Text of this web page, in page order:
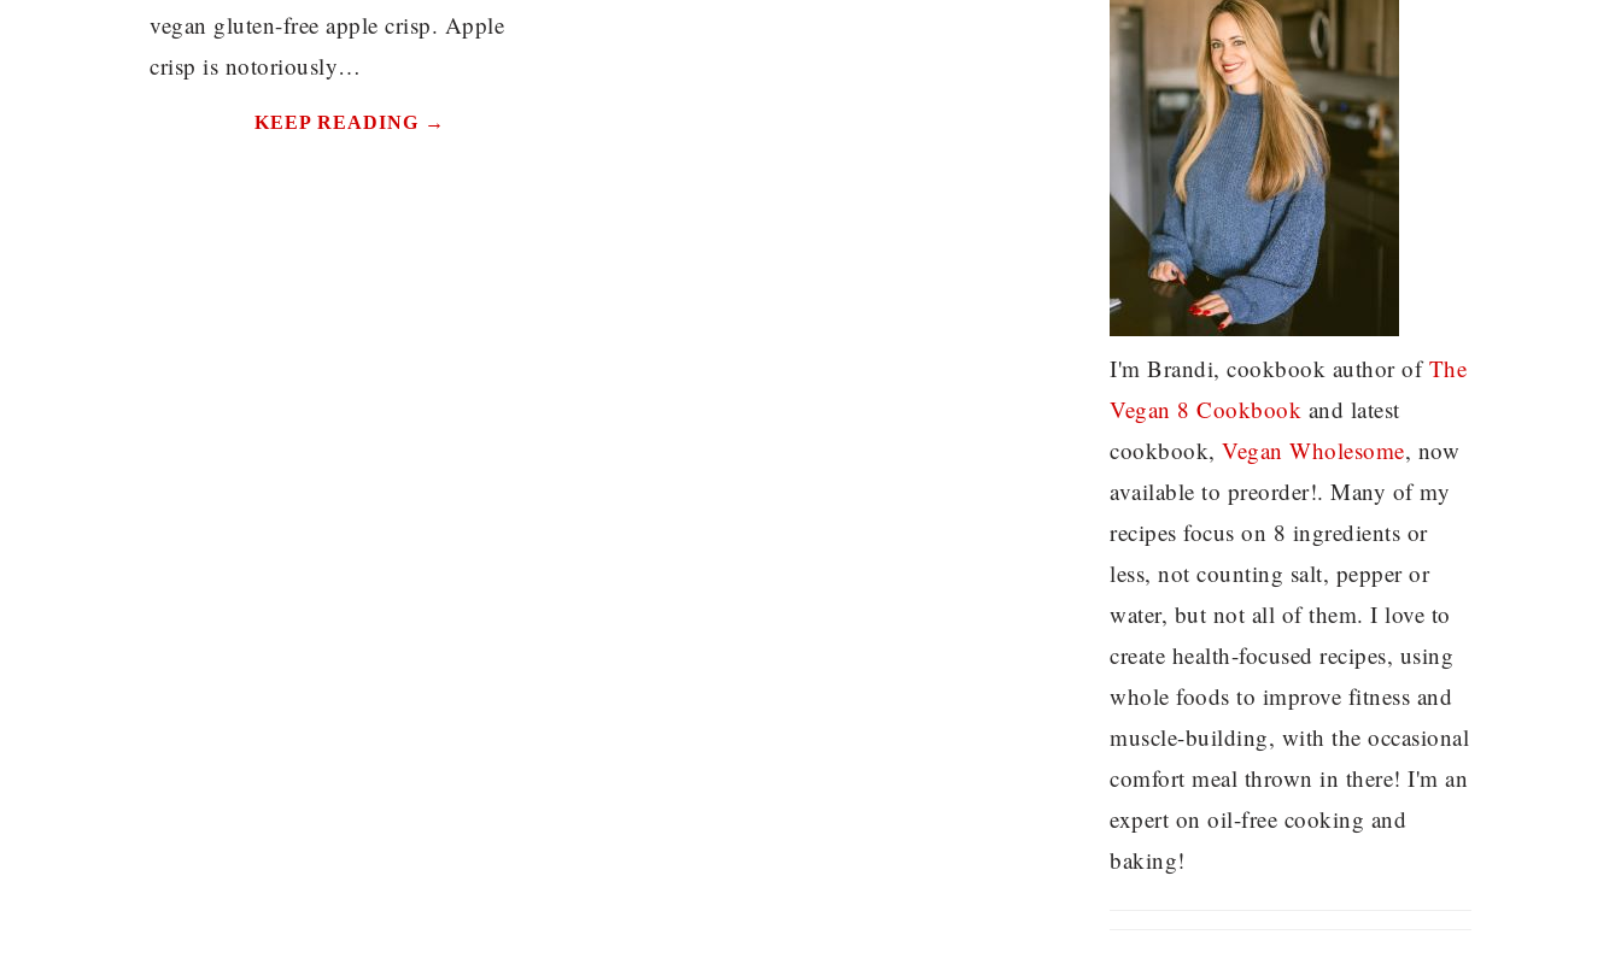
vegan gluten-free apple crisp. Apple
crisp is notoriously…
KEEP READING →
I'm Brandi, cookbook author ofThe
Vegan 8 Cookbook and latest
cookbook, Vegan Wholesome, now
available to preorder!. Many of my
recipes focus on 8 ingredients or
less, not counting salt, pepper or
water, but not all of them. I love to
create health-focused recipes, using
whole foods to improve fitness and
muscle-building, with the occasional
comfort meal thrown in there! I'm an
expert on oil-free cooking and
baking!